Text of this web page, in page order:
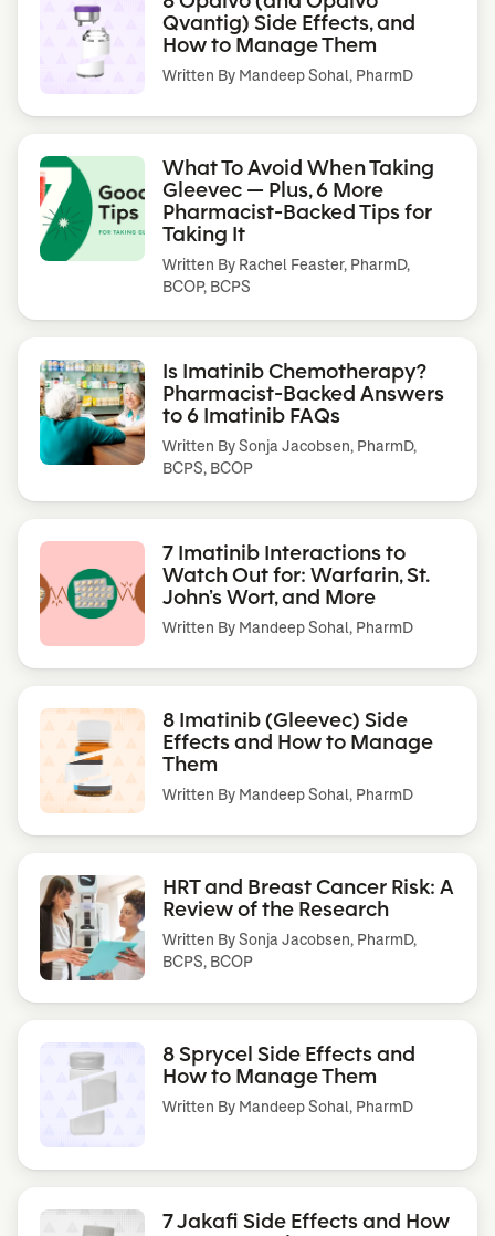
Qvantig) Side Effects, and
How to Manage Them
Written By Mandeep Sohal, PharmD
What To Avoid When Taking
Gleevec — Plus, 6 More
Pharmacist-Backed Tips for
Taking It
Written By Rachel Feaster, PharmD,
BCOP, BCPS
Is Imatinib Chemotherapy?
Pharmacist-Backed Answers
to 6 Imatinib FAQs
Written BySonja Jacobsen, PharmD,
BCPS, BCOP
7 Imatinib Interactions to
Watch Out for: Warfarin, St.
John’s Wort, and More
Written By Mandeep Sohal, PharmD
8 Imatinib (Gleevec) Side
Effects and How to Manage
Them
Written By Mandeep Sohal, PharmD
HRT and Breast Cancer Risk: A
Review of the Research
Written BySonja Jacobsen, PharmD,
BCPS, BCOP
8 Sprycel Side Effects and
How to Manage Them
Written By Mandeep Sohal, PharmD
7 Jakafi Side Effects and How